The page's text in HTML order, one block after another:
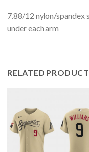
7.88/12 nylon/spandex
under each arm
RELATED